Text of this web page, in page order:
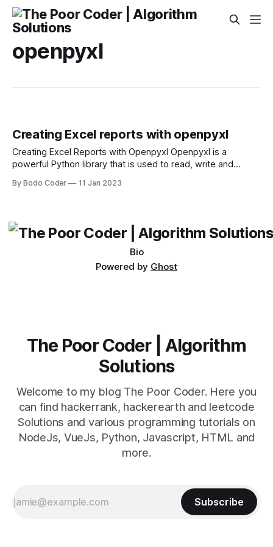
openpyxl
Creating Excel reports with openpyxl
Creating Excel Reports with Openpyxl Openpyxl is a
powerful Python library that is used to read, write and
and has been actively developed ever since. Openpyxl is
By Bodo Coder 11 Jan 2023
Bio
Powered by Ghost
The Poor Coder | Algorithm
Solutions
Welcome to my blog The Poor Coder. Here you
can find hackerrank, hackerearth and leetcode
Solutions and various programming tutorials on
NodeJs, VueJs, Python, Javascript, HTML and
more.
Subscribe